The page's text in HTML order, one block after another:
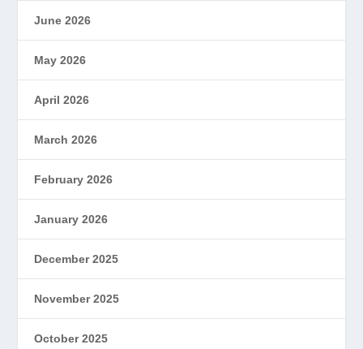
June 2026
May 2026
April 2026
March 2026
February 2026
January 2026
December 2025
November 2025
October 2025